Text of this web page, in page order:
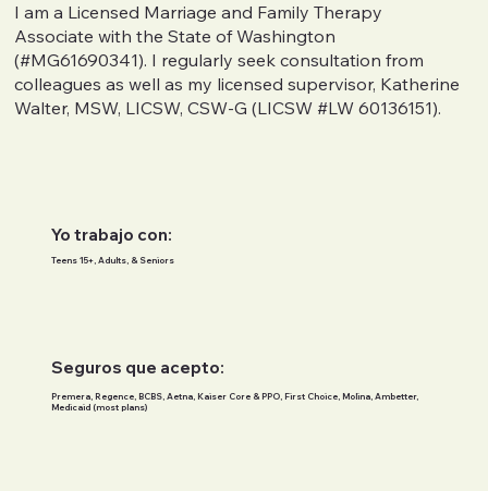
I am a Licensed Marriage and Family Therapy
Associate with the State of Washington
(#MG61690341). I regularly seek consultation from
colleagues as well as my licensed supervisor, Katherine
Walter, MSW, LICSW, CSW-G (LICSW #LW 60136151).
Yo trabajo con:
Teens 15+, Adults, & Seniors
Premera, Regence, BCBS, Aetna, Kaiser Core & PPO, First Choice, Molina, Ambetter,
Medicaid (most plans)
Seguros que acepto: